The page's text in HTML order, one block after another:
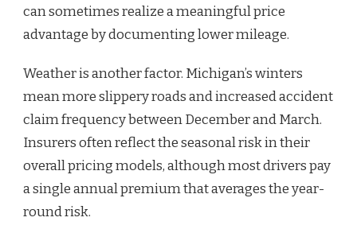
can sometimes realize a meaningful price
advantage by documenting lower mileage.
Weather is another factor. Michigan’s winters
mean more slippery roads and increased accident
claim frequency between December and March.
Insurers often reflect the seasonal risk in their
overall pricing models, although most drivers pay
a single annual premium that averages the year-
round risk.